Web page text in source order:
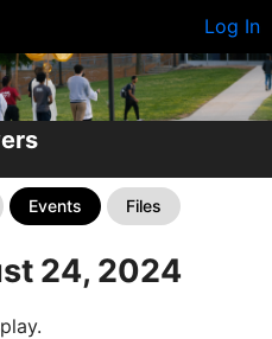
Log In
Events Files
24, 2024